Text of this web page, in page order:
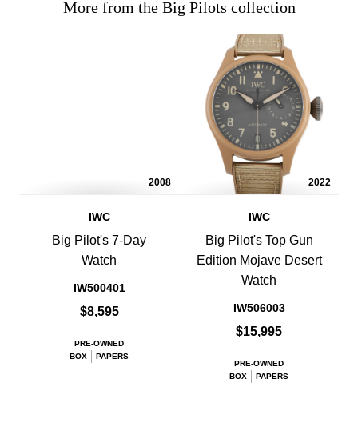
More from the Big Pilots collection
2008
IWC
Big Pilot's 7-Day
Watch
IW500401
$8,595
PRE-OWNED
BOX
PAPERS
2022
IWC
Big Pilot's Top Gun
Edition Mojave Desert
Watch
IW506003
$15,995
PRE-OWNED
BOX
PAPERS